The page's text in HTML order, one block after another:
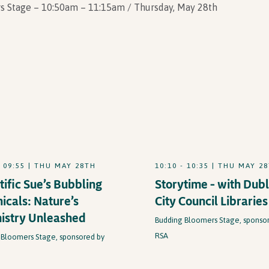
Stage – 10:50am – 11:15am / Thursday, May 28th
| THU MAY 28TH
Sue’s Bubbling
Nature’s
Unleashed
Stage, sponsored by
10:10 - 10:35 | THU MAY
Storytime – with
City Council Libraries
Budding Bloomers Stage,
RSA